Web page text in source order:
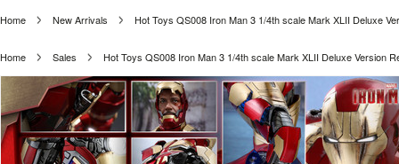
Home New Arrivals Hot Toys QS008 Iron Man 3 1/4th scale Mark XLII Deluxe
Home Sales Hot Toys QS008 Iron Man 3 1/4th scale Mark XLII Deluxe Version